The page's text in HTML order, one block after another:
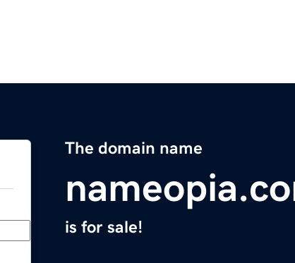
The domain name
is for sale!